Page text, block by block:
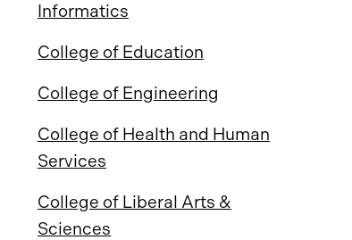
Informatics
College of Education
College of Engineering
College of Health and Human
Services
College of Liberal Arts &
Sciences